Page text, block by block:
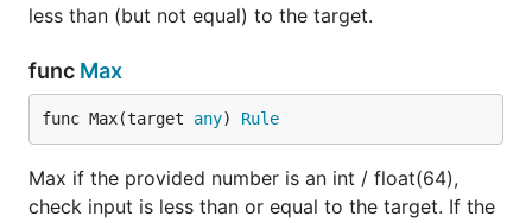
less than (but not equal) to the target.
func Max
func Max(target any) Rule
Max if the provided number is an int / float(64),
check input is less than or equal to the target. If the